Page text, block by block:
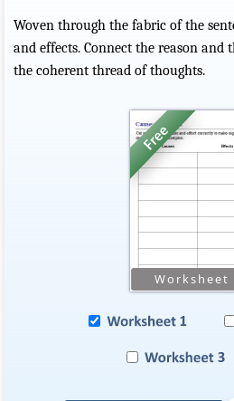
Woven through the fabric of the
and effects. Connect the reason and
the coherent thread of thoughts.